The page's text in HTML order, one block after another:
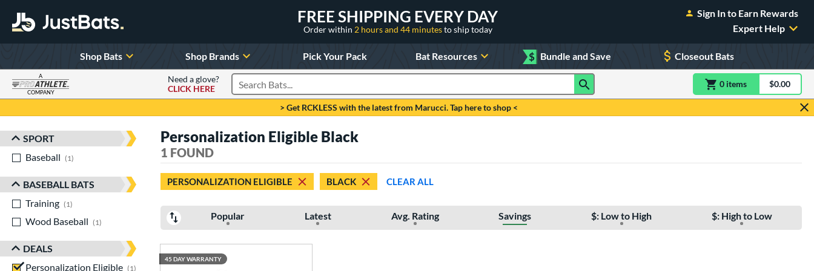
FREE SHIPPING EVERY DAY
Order within 2 hours and 44 minutesto ship today
Sign In to Earn Rewards
Expert Help
Shop Bats Shop Brands Pick Your Pack Bat Resources $ Bundle and Save Closeout Bats
A
COMPANY
Need a glove?
CLICK HERE
Search Products 0 itemsitem(s) in$0.00
> Get RCKLESS with the latest from Marucci. Tap here to shop <
Sort Results
SPORT
Baseball
1
BASEBALL BATS
Training
1
Wood Baseball
1 matching results
DEALS
Personalization Eligible
1 matching results
Personalization Eligible Black
1 FOUND
PERSONALIZATION ELIGIBLE BLACK CLEAR ALL
Popular Latest Avg. Rating Savings $: Low to High $: High to Low
45 DAY WARRANTY